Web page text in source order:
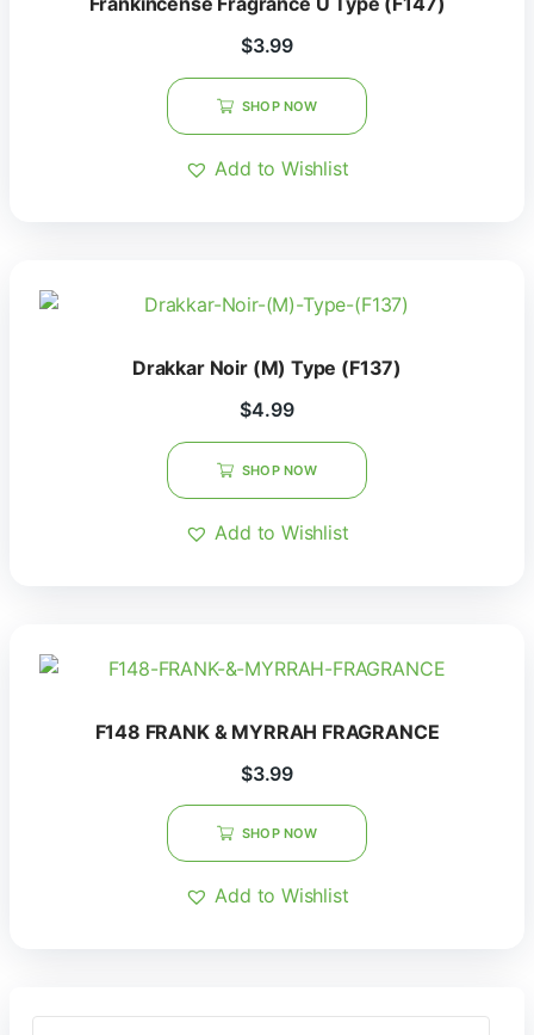
$3.99
SHOP NOW
Add to Wishlist
Drakkar Noir (M) Type (F137)
$4.99
SHOP NOW
Add to Wishlist
F148 FRANK & MYRRAH FRAGRANCE
$3.99
SHOP NOW
Add to Wishlist